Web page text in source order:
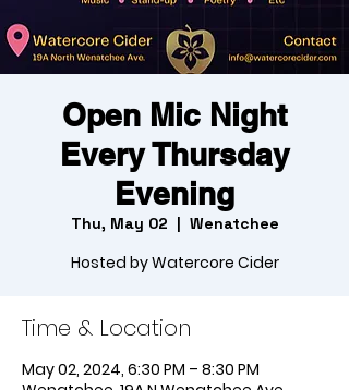
Open Mic Night
Every Thursday
Evening
Thu, May 02
  |
Wenatchee
Hosted by Watercore Cider
Time & Location
May 02, 2024, 6:30 PM – 8:30 PM